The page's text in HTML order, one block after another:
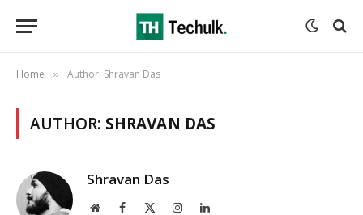
Home » Author: Shravan Das
AUTHOR: SHRAVAN DAS
Shravan Das
WebsiteFacebook InstagramLinkedIn